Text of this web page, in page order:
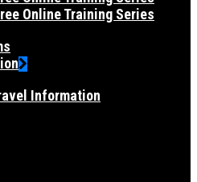
Online Training Series
Information